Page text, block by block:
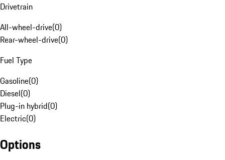
Drivetrain
All-wheel-drive(0)
Rear-wheel-drive(0)
Fuel Type
Gasoline(0)
Diesel(0)
Plug-in hybrid(0)
Electric(0)
Options